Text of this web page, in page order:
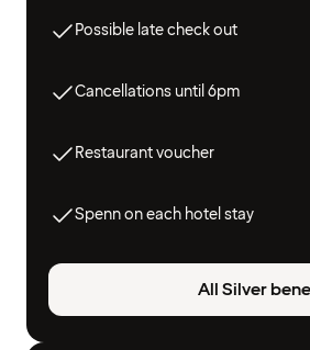
Possible late check out
Cancellations until 6pm
Restaurant voucher
Spenn on each hotel stay
All Silver